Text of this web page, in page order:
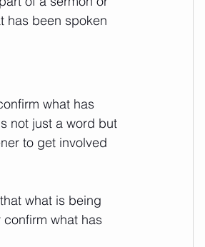
has been spoken
what has
not just a word but
to get involved
what is being
what has